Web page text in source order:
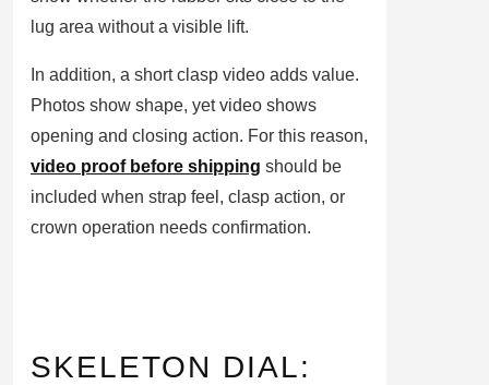
lug area without a visible lift.
In addition, a short clasp video adds value.
Photos show shape, yet video shows
opening and closing action. For this reason,
video proof before shipping should be
included when strap feel, clasp action, or
crown operation needs confirmation.
SKELETON DIAL: